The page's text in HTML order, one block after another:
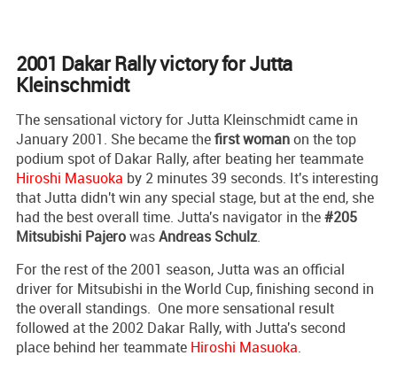
2001 Dakar Rally victory for Jutta
Kleinschmidt
The sensational victory for Jutta Kleinschmidt came in
January 2001. She became thefirst womanon the top
podium spot of Dakar Rally, after beating her teammate
Hiroshi Masuoka by 2 minutes 39 seconds. It's interesting
that Jutta didn't win any special stage, but at the end, she
had the best overall time. Jutta's navigator in the#205
Mitsubishi PajerowasAndreas Schulz.
For the rest of the 2001 season, Jutta was an official
driver for Mitsubishi in the World Cup, finishing second in
the overall standings. One more sensational result
followed at the 2002 Dakar Rally, with Jutta's second
place behind her teammate Hiroshi Masuoka.